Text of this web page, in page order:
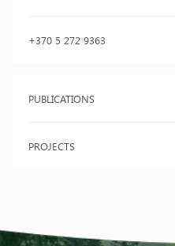
+370 5 272 9363
PUBLICATIONS
PROJECTS